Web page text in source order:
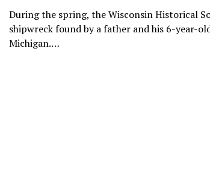
During the spring, the Wisconsin Historical
shipwreck found by a father and his 6-year-
Michigan.…